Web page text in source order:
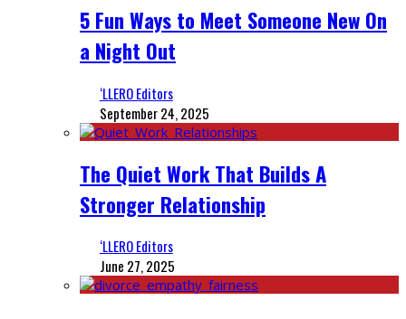
5 Fun Ways to Meet Someone New On
a Night Out
‘LLERO Editors
September 24, 2025
The Quiet Work That Builds A
Stronger Relationship
‘LLERO Editors
June 27, 2025